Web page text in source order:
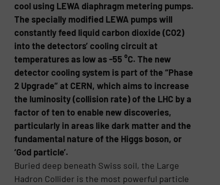
cool using LEWA diaphragm metering pumps.
The specially modified LEWA pumps will
constantly feed liquid carbon dioxide (CO2)
into the detectors’ cooling circuit at
temperatures as low as -55 °C. The new
detector cooling system is part of the “Phase
2 Upgrade” at CERN, which aims to increase
the luminosity (collision rate) of the LHC by a
factor of ten to enable new discoveries,
particularly in areas like dark matter and the
fundamental nature of the Higgs boson, or
‘God particle’.
Buried deep beneath Swiss soil, the Large
Hadron Collider is the most powerful particle